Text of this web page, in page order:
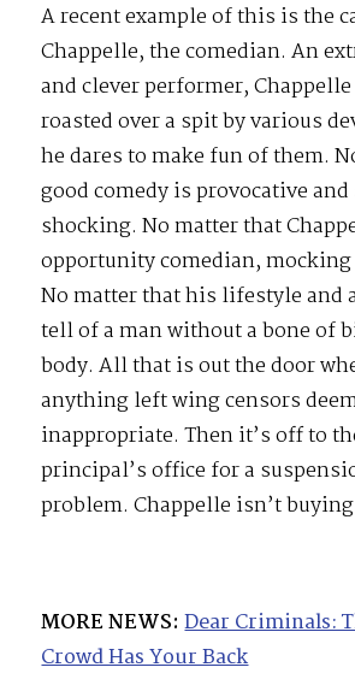
A recent example of this is the
Chappelle, the comedian. An
and clever performer,
roasted over a spit by various
he dares to make fun of them.
good comedy is provocative
shocking. No matter that
opportunity comedian,
No matter that his lifestyle and
tell of a man without a bone of
body. All that is out the door
anything left wing censors
inappropriate. Then it’s off to
principal’s office for a
problem. Chappelle isn’t
MORE NEWS: Dear Criminals:
Crowd Has Your Back